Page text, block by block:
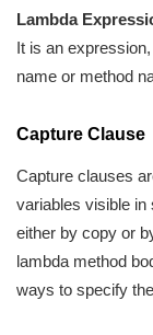
Lambda
It is an
name or method
Capture Clause
Capture clauses
variables visible in
either by copy or
lambda method
ways to specify